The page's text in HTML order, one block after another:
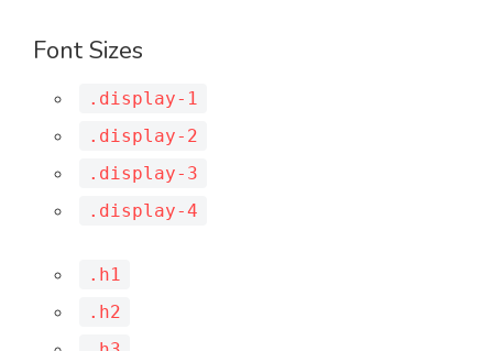
Font Sizes
.display-1
.display-2
.display-3
.display-4
.h1
.h2